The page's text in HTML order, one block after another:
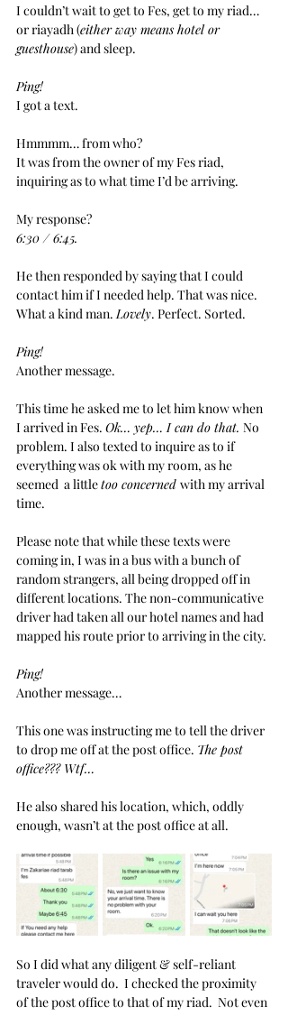
I couldn’t wait to get to Fes, get to my riad…
or riayadh (either way means hotel or
guesthouse) and sleep.
Ping!
I got a text.
Hmmmm… from who?
It was from the owner of my Fes riad,
inquiring as to what time I’d be arriving.
My response?
6:30 / 6:45.
He then responded by saying that I could
contact him if I needed help. That was nice.
What a kind man. Lovely. Perfect. Sorted.
Ping!
Another message.
This time he asked me to let him know when
I arrived in Fes. Ok… yep… I can do that. No
problem. I also texted to inquire as to if
everything was ok with my room, as he
seemed  a little too concerned with my arrival
time.
Please note that while these texts were
coming in, I was in a bus with a bunch of
random strangers, all being dropped off in
different locations. The non-communicative
driver had taken all our hotel names and had
mapped his route prior to arriving in the city.
Ping!
Another message…
This one was instructing me to tell the driver
to drop me off at the post office. The post
office??? Wtf…
He also shared his location, which, oddly
enough, wasn’t at the post office at all.
So I did what any diligent & self-reliant
traveler would do.  I checked the proximity
of the post office to that of my riad.  Not even